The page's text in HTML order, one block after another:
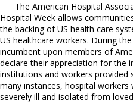
The American Hospital
Hospital Week allows
the backing of US health care
US healthcare workers. During
incumbent upon members of
declare their appreciation for the
institutions and workers
many instances, hospital
severely ill and isolated from